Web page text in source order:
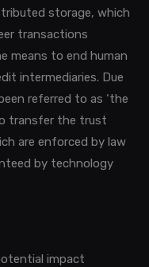
storage, which
transactions
means to end human
intermediaries. Due
referred to as ‘the
transfer the trust
are enforced by law
by technology
impact